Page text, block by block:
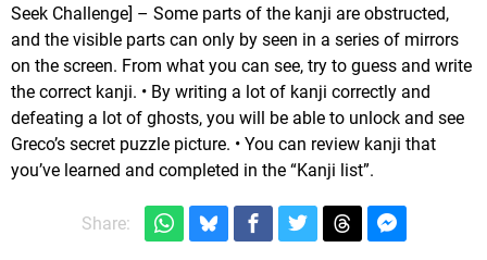
Seek Challenge] – Some parts of the kanji are obstructed,
and the visible parts can only by seen in a series of mirrors
on the screen. From what you can see, try to guess and write
the correct kanji. • By writing a lot of kanji correctly and
defeating a lot of ghosts, you will be able to unlock and see
Greco’s secret puzzle picture. • You can review kanji that
you’ve learned and completed in the “Kanji list”.
Share: